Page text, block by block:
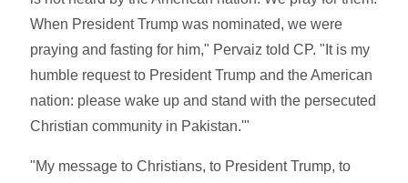
When President Trump was nominated, we were
praying and fasting for him," Pervaiz told CP. "It is my
humble request to President Trump and the American
nation: please wake up and stand with the persecuted
Christian community in Pakistan.'"
"My message to Christians, to President Trump, to